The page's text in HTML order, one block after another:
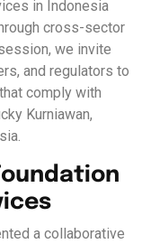
in Indonesia
cross-sector
we invite
and regulators to
comply with
Kurniawan,
a collaborative